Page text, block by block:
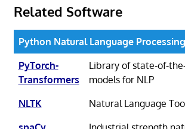
Related Software
Python Natural Language
PyTorch-
Transformers
Library of state-of-
models for NLP
NLTK
Natural Language